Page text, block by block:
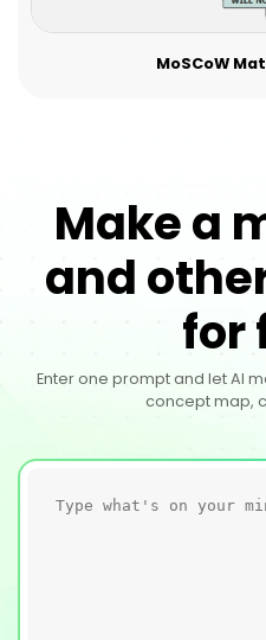
MoSCoW
Make a
and
for
Enter one prompt and let AI
concept map,